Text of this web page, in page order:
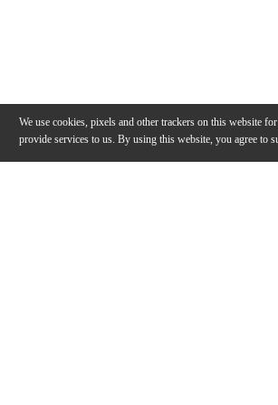
We use cookies, pixels and other trackers on this website
provide services to us. By using this website, you agree to